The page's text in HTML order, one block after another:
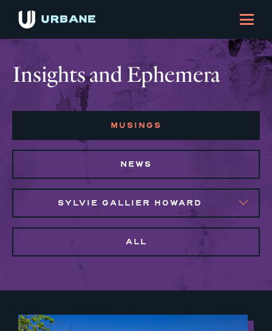
Insights and Ephemera
MUSINGS
NEWS
SYLVIE GALLIER HOWARD
ALL